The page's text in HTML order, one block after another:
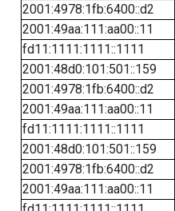
2001:4978:1fb:6400::d2
2001:49aa:111:aa00::11
fd11:1111:1111::1111
2001:48d0:101:501::159
2001:4978:1fb:6400::d2
2001:49aa:111:aa00::11
fd11:1111:1111::1111
2001:48d0:101:501::159
2001:4978:1fb:6400::d2
2001:49aa:111:aa00::11